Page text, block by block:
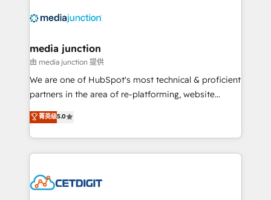
offer unparalleled insights. Operating in five
Mexico, USA, and Portugal—we've executed over a
hundred successful operations. Our approach,
rooted in RevOps principles, integrates analysis,
training, planning, and qualification. Leveraging
inbound marketing tactics, we focus on
understanding, nurturing, and converting leads.
competitive market.
media junction
由 media junction 提供
We are one of HubSpot's most technical & proficient
partners in the area of re-platforming, website
design & development. We specialize in multi-hub
implementations for mid-market & enterprise
companies. We are woman-owned, powered by
coffee, and we ❤️ dogs. We produce award-winning
Impact Award 🏆2022 Technical Expertise Impact
菁英级5.0